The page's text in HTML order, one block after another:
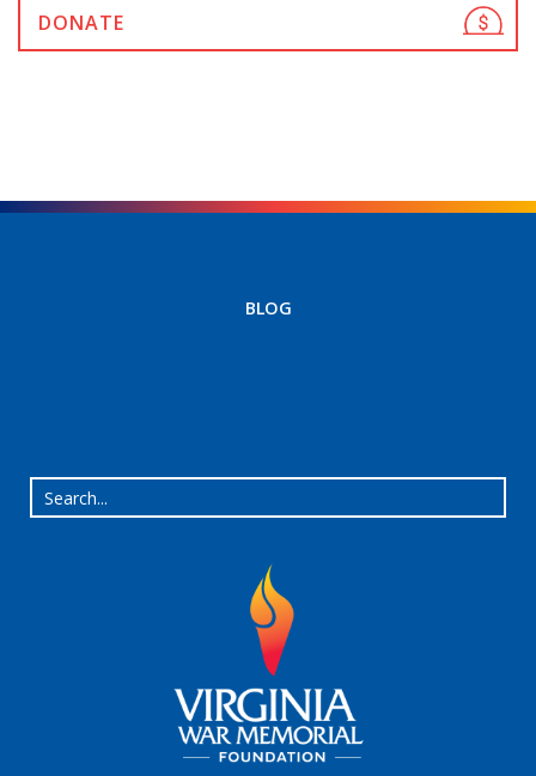
DONATE
BLOG